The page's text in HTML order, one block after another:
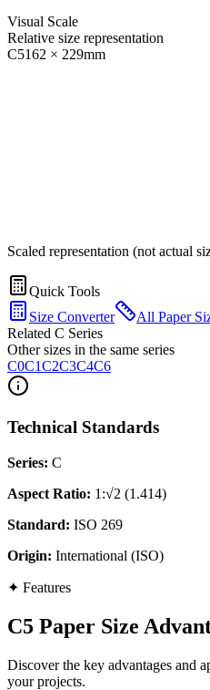
Visual Scale
Relative size representation
C5162 × 229mm
Scaled representation (not actual
Quick Tools
Size Converter
All Paper
Related C Series
Other sizes in the same series
C0C1C2C3C4C6
Technical Standards
Series: C
Aspect Ratio: 1:√2 (1.414)
Standard: ISO 269
Origin: International (ISO)
✦ Features
C5 Paper Size
Discover the key advantages and
your projects.